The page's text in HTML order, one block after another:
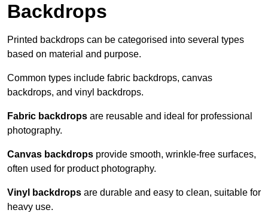
Backdrops
Printed backdrops can be categorised into several types
based on material and purpose.
Common types include fabric backdrops, canvas
backdrops, and vinyl backdrops.
Fabric backdrops are reusable and ideal for professional
photography.
Canvas backdrops provide smooth, wrinkle-free surfaces,
often used for product photography.
Vinyl backdrops are durable and easy to clean, suitable for
heavy use.